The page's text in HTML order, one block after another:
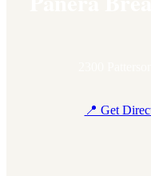
📍 Get